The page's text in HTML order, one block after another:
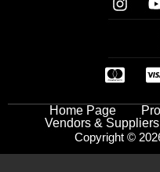
Home Page
Vendors & Suppliers
Copyright ©